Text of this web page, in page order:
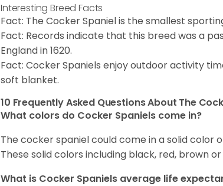
Interesting Breed Facts
Fact: The Cocker Spaniel is the smallest
Fact: Records indicate that this breed was a
England in 1620.
Fact: Cocker Spaniels enjoy outdoor activity
soft blanket.
10 Frequently Asked Questions About The
What colors do Cocker Spaniels come in?
The cocker spaniel could come in a solid
These solid colors including black, red, brown
What is Cocker Spaniels average life